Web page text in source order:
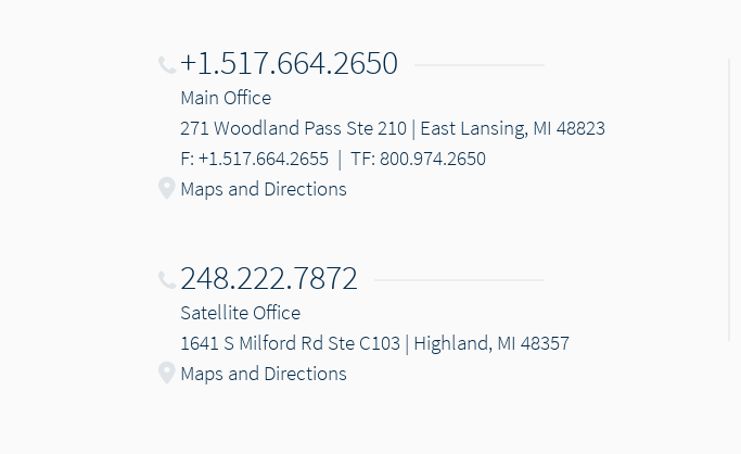
+1.517.664.2650
Main Office
271 Woodland Pass Ste 210 | East Lansing, MI 48823
F: +1.517.664.2655 | TF: 800.974.2650
Maps and Directions
248.222.7872
Satellite Office
1641 S Milford Rd Ste C103 | Highland, MI 48357
Maps and Directions